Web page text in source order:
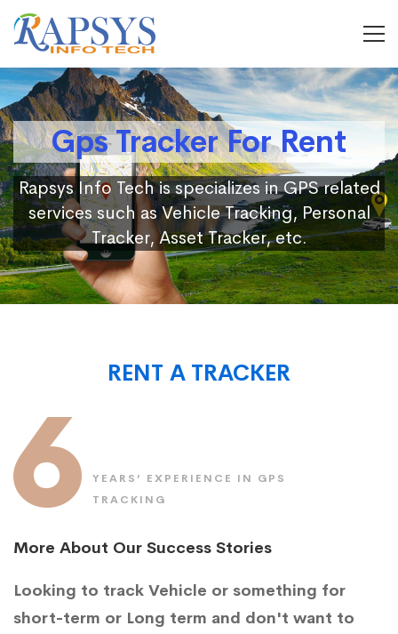
Gps Tracker For Rent
Rapsys Info Tech is specializes in GPS related
services such as Vehicle Tracking, Personal
Tracker, Asset Tracker, etc.
RENT A TRACKER
6
YEARS’ EXPERIENCE IN GPS
TRACKING
More About Our Success Stories
Looking to track Vehicle or something for
short-term or Long term and don't want to